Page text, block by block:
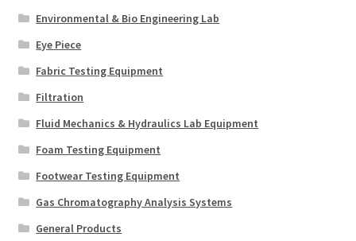
Environmental & Bio Engineering Lab
Eye Piece
Fabric Testing Equipment
Filtration
Fluid Mechanics & Hydraulics Lab Equipment
Foam Testing Equipment
Footwear Testing Equipment
Gas Chromatography Analysis Systems
General Products